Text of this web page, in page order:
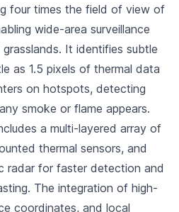
four times the field of view of
wide-area surveillance
It identifies subtle
as 1.5 pixels of thermal data
on hotspots, detecting
smoke or flame appears.
a multi-layered array of
thermal sensors, and
radar for faster detection and
The integration of high-
coordinates, and local